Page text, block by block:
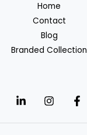
Home
Contact
Blog
Branded Collection